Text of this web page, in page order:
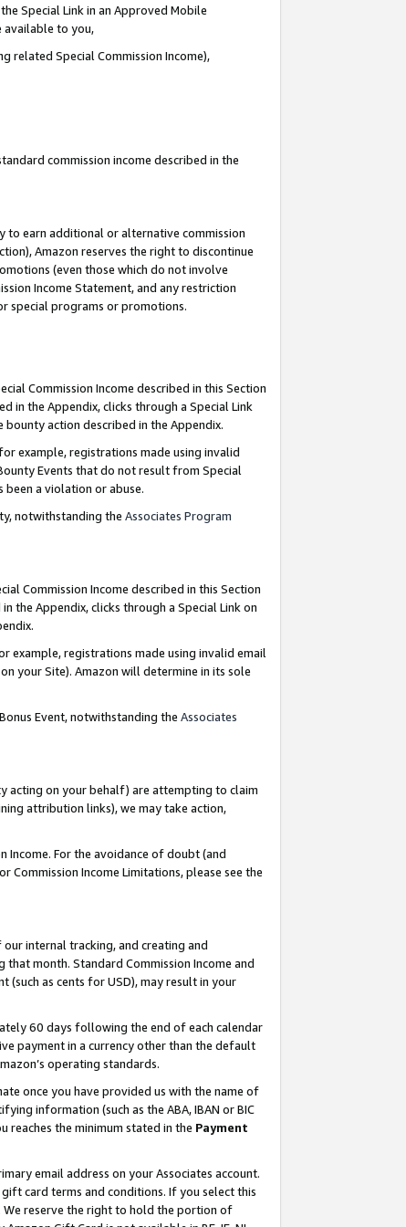
Special Link in an Approved Mobile
available to you,
related Special Commission Income),
commission income described in the
to earn additional or alternative commission
Amazon reserves the right to discontinue
(even those which do not involve
Income Statement, and any restriction
special programs or promotions.
Commission Income described in this Section
in the Appendix, clicks through a Special Link
action described in the Appendix.
example, registrations made using invalid
Events that do not result from Special
been a violation or abuse.
notwithstanding the Associates Program
Commission Income described in this Section
the Appendix, clicks through a Special Link on
example, registrations made using invalid email
your Site). Amazon will determine in its sole
Event, notwithstanding the Associates
acting on your behalf) are attempting to claim
attribution links), we may take action,
Income. For the avoidance of doubt (and
Income Limitations, please see the
internal tracking, and creating and
month. Standard Commission Income and
(such as cents for USD), may result in your
60 days following the end of each calendar
payment in a currency other than the default
operating standards.
once you have provided us with the name of
information (such as the ABA, IBAN or BIC
the minimum stated in the Payment
email address on your Associates account.
card terms and conditions. If you select this
. We reserve the right to hold the portion of